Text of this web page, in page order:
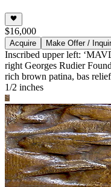
$16,000
Acquire Make Offer /
Inscribed upper left:
right Georges Rudier
rich brown patina, bas relief
1/2 inches